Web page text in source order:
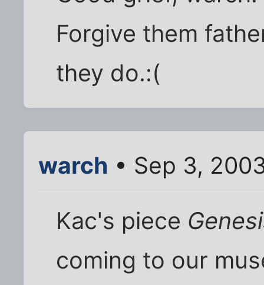
Forgive them
they do.:(
warch • Sep 3,
Kac's piece
coming to our